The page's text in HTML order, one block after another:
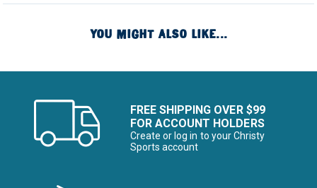
YOU MIGHT ALSO LIKE...
FREE SHIPPING OVER $99
FOR ACCOUNT HOLDERS
Create or log in to your Christy
Sports account